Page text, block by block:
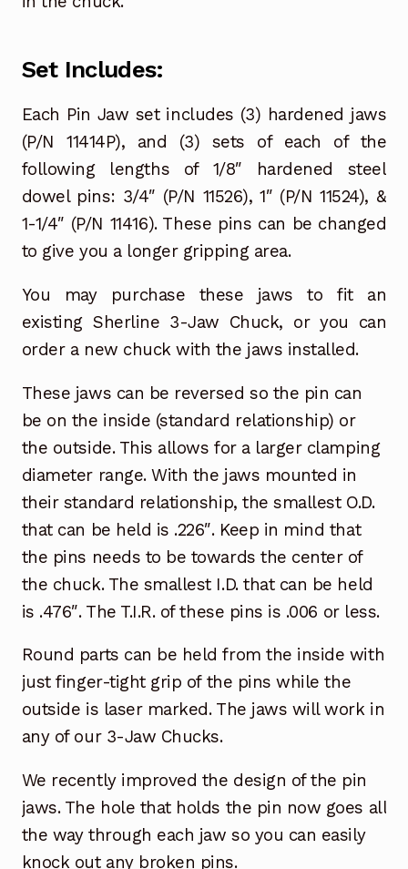
Set Includes:
Each Pin Jaw set includes (3) hardened jaws
(P/N 11414P), and (3) sets of each of the
following lengths of 1/8″ hardened steel
dowel pins: 3/4″ (P/N 11526), 1″ (P/N 11524), &
1-1/4″ (P/N 11416). These pins can be changed
to give you a longer gripping area.
You may purchase these jaws to fit an
existing Sherline 3-Jaw Chuck, or you can
order a new chuck with the jaws installed.
These jaws can be reversed so the pin can
be on the inside (standard relationship) or
the outside. This allows for a larger clamping
diameter range. With the jaws mounted in
their standard relationship, the smallest O.D.
that can be held is .226″. Keep in mind that
the pins needs to be towards the center of
the chuck. The smallest I.D. that can be held
is .476″. The T.I.R. of these pins is .006 or less.
Round parts can be held from the inside with
just finger-tight grip of the pins while the
outside is laser marked. The jaws will work in
any of our 3-Jaw Chucks.
We recently improved the design of the pin
jaws. The hole that holds the pin now goes all
the way through each jaw so you can easily
knock out any broken pins.